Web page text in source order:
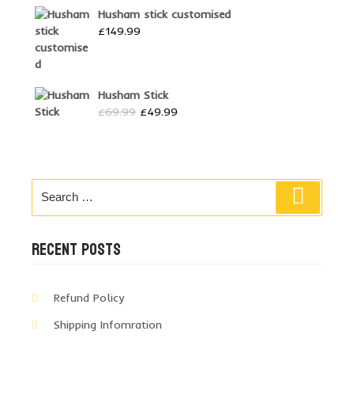
Husham stick customised
£149.99
Husham Stick
£69.99 Original
£49.99Current
for:
RECENT POSTS
Refund Policy
Shipping Infomration